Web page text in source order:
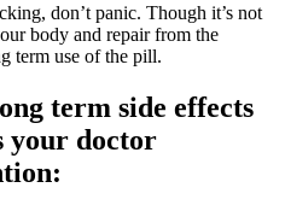
don’t panic. Though it’s not
body and repair from the
term use of the pill.
term side effects
your doctor